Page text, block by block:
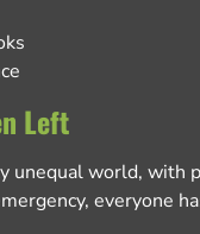
Left
unequal world, with
everyone